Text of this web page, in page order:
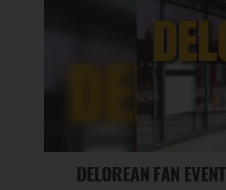
DELOREAN FAN EVENT